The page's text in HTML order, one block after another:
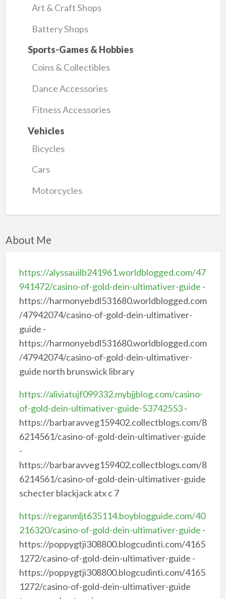
Art & Craft Shops
Battery Shops
Sports-Games & Hobbies
Coins & Collectibles
Dance Accessories
Fitness Accessories
Vehicles
Bicycles
Cars
Motorcycles
About Me
https://alyssauilb241961.worldblogged.com/47
941472/casino-of-gold-dein-ultimativer-guide -
https://harmonyebdl531680.worldblogged.com
/47942074/casino-of-gold-dein-ultimativer-
guide -
https://harmonyebdl531680.worldblogged.com
/47942074/casino-of-gold-dein-ultimativer-
guide north brunswick library
https://aliviatujf099332.mybjjblog.com/casino-
of-gold-dein-ultimativer-guide-53742553-
https://barbaravveg159402.collectblogs.com/8
6214561/casino-of-gold-dein-ultimativer-guide
-
https://barbaravveg159402.collectblogs.com/8
6214561/casino-of-gold-dein-ultimativer-guide
schecter blackjack atx c 7
https://reganmljt635114.boyblogguide.com/40
216320/casino-of-gold-dein-ultimativer-guide -
https://poppygtji308800.blogcudinti.com/4165
1272/casino-of-gold-dein-ultimativer-guide -
https://poppygtji308800.blogcudinti.com/4165
1272/casino-of-gold-dein-ultimativer-guide